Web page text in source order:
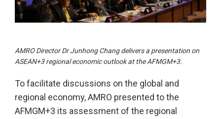
AMRO Director Dr Junhong Chang delivers a presentation on
ASEAN+3 regional economic outlook at the AFMGM+3.
To facilitate discussions on the global and
regional economy, AMRO presented to the
AFMGM+3 its assessment of the regional